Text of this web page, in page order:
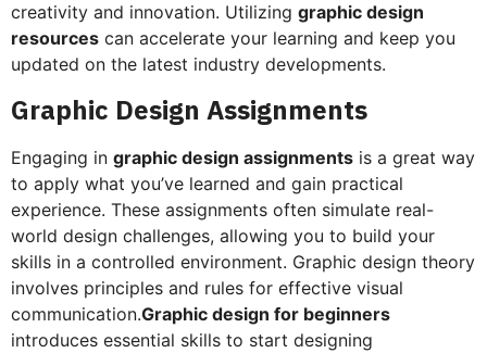
creativity and innovation. Utilizing graphic design
resources can accelerate your learning and keep you
updated on the latest industry developments.
Graphic Design Assignments
Engaging in graphic design assignments is a great way
to apply what you’ve learned and gain practical
experience. These assignments often simulate real-
world design challenges, allowing you to build your
skills in a controlled environment. Graphic design theory
involves principles and rules for effective visual
communication.Graphic design for beginners
introduces essential skills to start designing